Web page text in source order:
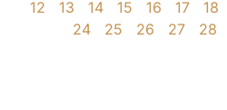
12
13 14 15 16 17 18
24
25 26 27 28